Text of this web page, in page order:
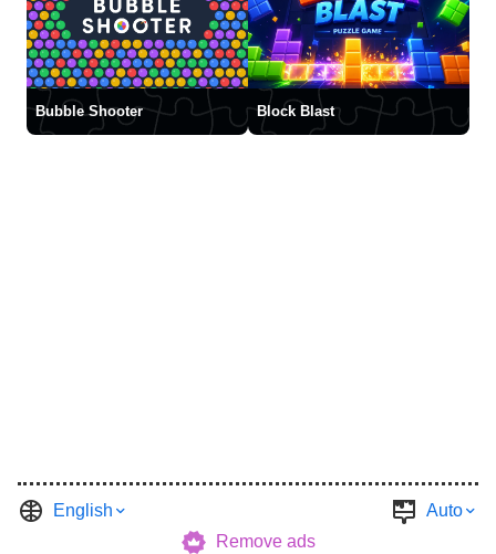
Bubble Shooter Block Blast
English
Auto
Remove ads